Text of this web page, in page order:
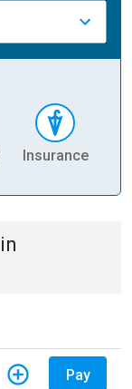
Insurance
in
Pay